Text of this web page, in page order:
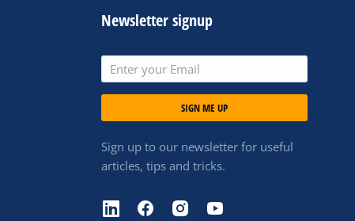
Newsletter signup
SIGN ME UP
Sign up to our newsletter for useful
articles, tips and tricks.